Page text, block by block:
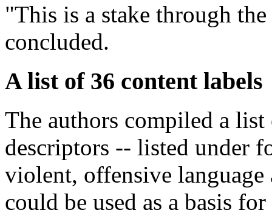
"This is a stake through
concluded.
A list of 36 content labels
The authors compiled a
descriptors -- listed under
violent, offensive language
could be used as a basis